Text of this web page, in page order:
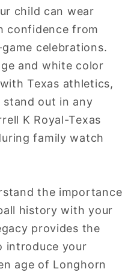
child can wear
confidence from
celebrations.
and white color
Texas athletics,
stand out in any
K Royal-Texas
family watch
the importance
history with your
provides the
introduce your
age of Longhorn